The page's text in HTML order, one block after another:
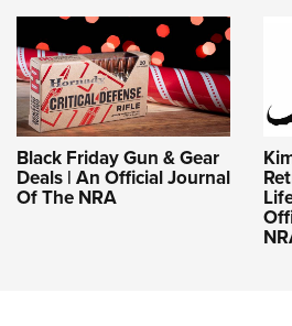
Black Friday Gun & Gear
Deals | An Official Journal
Of The NRA